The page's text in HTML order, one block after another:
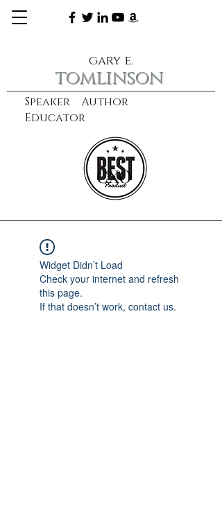
Speaker Author
Educator
gary e.
tomlinson
learn more
CXO
Widget Didn’t Load
Check your internet and refresh
this page.
If that doesn’t work, contact us.